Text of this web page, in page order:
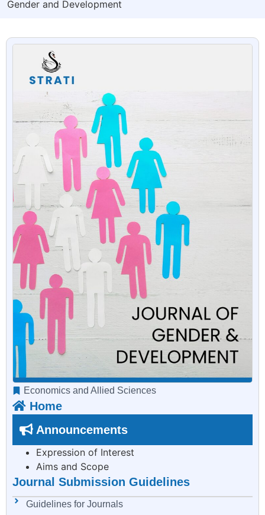
Gender and Development
Economics and Allied Sciences
Home
Announcements
Expression of Interest
Aims and Scope
Journal Submission Guidelines
Guidelines for Journals